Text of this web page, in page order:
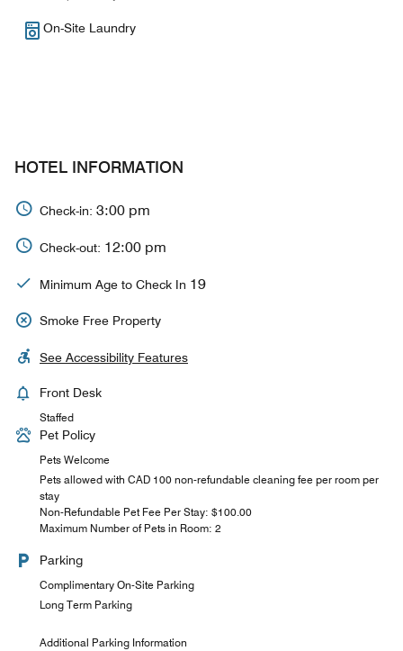
On-Site Laundry
HOTEL INFORMATION
Check-in: 3:00 pm
Check-out: 12:00 pm
Minimum Age to Check In 19
Smoke Free Property
See Accessibility Features
Front Desk
Staffed
Pet Policy
Pets Welcome
Pets allowed with CAD 100 non-refundable cleaning fee per room per
stay
Non-Refundable Pet Fee Per Stay: $100.00
Maximum Number of Pets in Room: 2
Parking
Complimentary On-Site Parking
Long Term Parking
Additional Parking Information